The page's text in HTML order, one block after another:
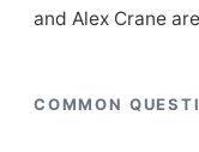
and Alex Crane
COMMON